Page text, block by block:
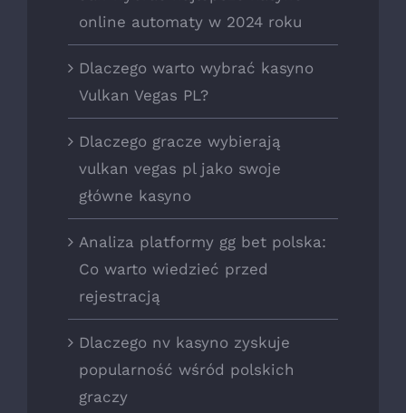
online automaty w 2024 roku
Dlaczego warto wybrać kasyno
Vulkan Vegas PL?
Dlaczego gracze wybierają
vulkan vegas pl jako swoje
główne kasyno
Analiza platformy gg bet polska:
Co warto wiedzieć przed
rejestracją
Dlaczego nv kasyno zyskuje
popularność wśród polskich
graczy